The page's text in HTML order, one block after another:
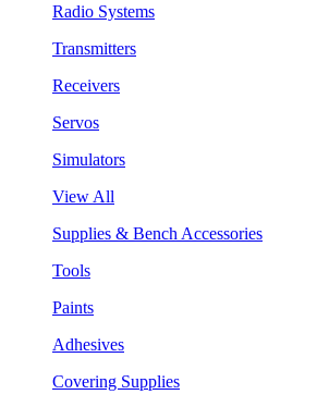
Radio Systems
Transmitters
Receivers
Servos
Simulators
View All
Supplies & Bench Accessories
Tools
Paints
Adhesives
Covering Supplies